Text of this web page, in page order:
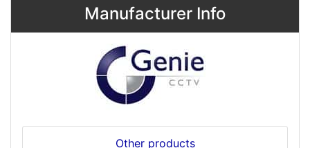
Manufacturer Info
Other products